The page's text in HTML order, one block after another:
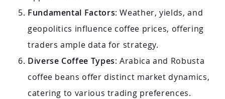
Fundamental Factors: Weather, yields, and
geopolitics influence coffee prices, offering
traders ample data for strategy.
Diverse Coffee Types: Arabica and Robusta
coffee beans offer distinct market dynamics,
catering to various trading preferences.